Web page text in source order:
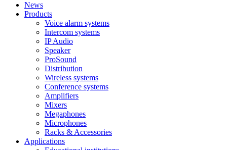
News
Products
Voice alarm systems
Intercom systems
IP Audio
Speaker
ProSound
Distribution
Wireless systems
Conference systems
Amplifiers
Mixers
Megaphones
Microphones
Racks & Accessories
Applications